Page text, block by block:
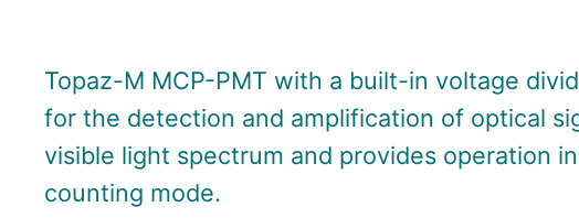
Topaz-M MCP-PMT with a built-in voltage
for the detection and amplification of optical
visible light spectrum and provides operation
counting mode.